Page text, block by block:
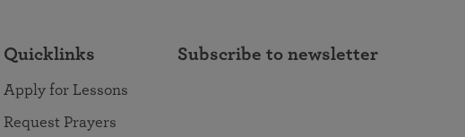
Quicklinks
Apply for Lessons
Request Prayers
Subscribe to newsletter